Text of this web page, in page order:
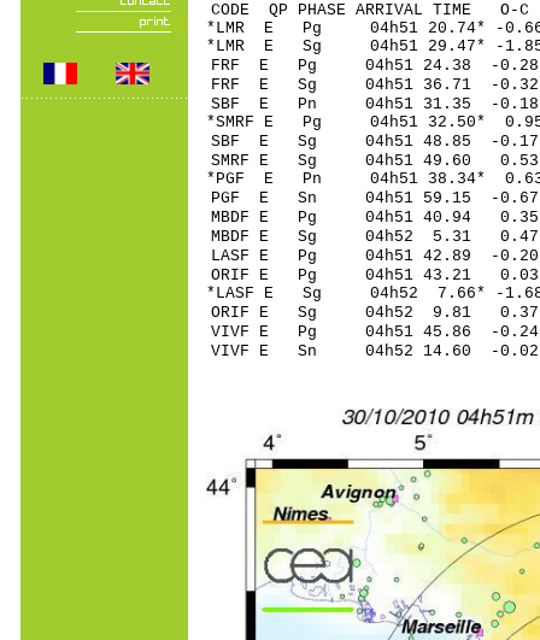
CODE QP PHASE ARRIVAL
*LMR E Pg 04h51 20.74* -
*LMR E Sg 04h51
FRF E Pg 04h51 24.38 -
FRF E Sg 04h51 36.71 -
SBF E Pn 04h51 31.35 -
*SMRF E Pg 04h51 32.50*
SBF E Sg 04h51 48.85 -
SMRF E Sg 04h51 49.60
*PGF E Pn 04h51 38.34*
PGF E Sn 04h51 59.15 -
MBDF E Pg 04h51 40.94
MBDF E Sg 04h52 5.31
LASF E Pg 04h51 42.89 -0.20
ORIF E Pg 04h51 43.21 0.03
*LASF E Sg 04h52 7.66* -
ORIF E Sg 04h52 9.81
VIVF E Pg 04h51 45.86 -0.24
VIVF E Sn 04h52 14.60 -